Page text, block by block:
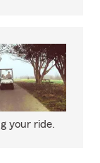
your ride.